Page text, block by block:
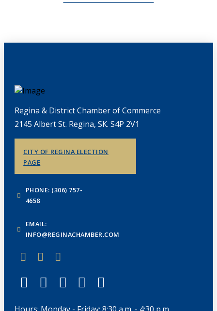
Regina & District Chamber of Commerce
2145 Albert St. Regina, SK. S4P 2V1
CITY OF REGINA ELECTION
PAGE
PHONE: (306) 757-
4658
EMAIL:
INFO@REGINACHAMBER.COM